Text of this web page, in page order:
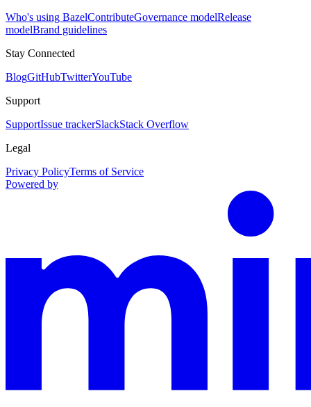
Who's using BazelContributeGovernance modelRelease
modelBrand guidelines
Stay Connected
BlogGitHubTwitterYouTube
Support
SupportIssue trackerSlackStack Overflow
Legal
Privacy PolicyTerms of Service
Powered by